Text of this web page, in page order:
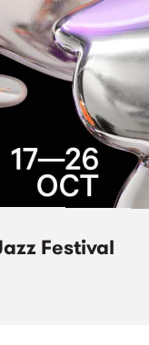
Festival